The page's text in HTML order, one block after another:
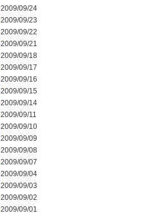
2009/09/24
2009/09/23
2009/09/22
2009/09/21
2009/09/18
2009/09/17
2009/09/16
2009/09/15
2009/09/14
2009/09/11
2009/09/10
2009/09/09
2009/09/08
2009/09/07
2009/09/04
2009/09/03
2009/09/02
2009/09/01